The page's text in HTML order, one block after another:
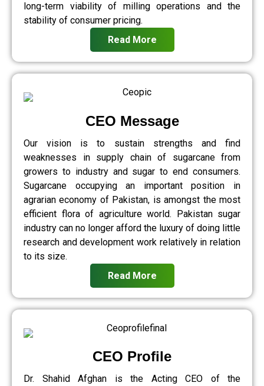
long-term viability of milling operations and the
stability of consumer pricing.
Read More
CEO Message
Our vision is to sustain strengths and find
weaknesses in supply chain of sugarcane from
growers to industry and sugar to end consumers.
Sugarcane occupying an important position in
agrarian economy of Pakistan, is amongst the most
efficient flora of agriculture world. Pakistan sugar
industry can no longer afford the luxury of doing little
research and development work relatively in relation
to its size.
Read More
CEO Profile
Dr. Shahid Afghan is the Acting CEO of the